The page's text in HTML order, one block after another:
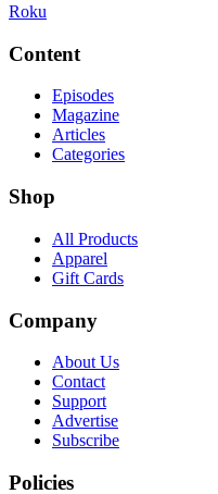
Roku
Content
Episodes
Magazine
Articles
Categories
Shop
All Products
Apparel
Gift Cards
Company
About Us
Contact
Support
Advertise
Subscribe
Policies